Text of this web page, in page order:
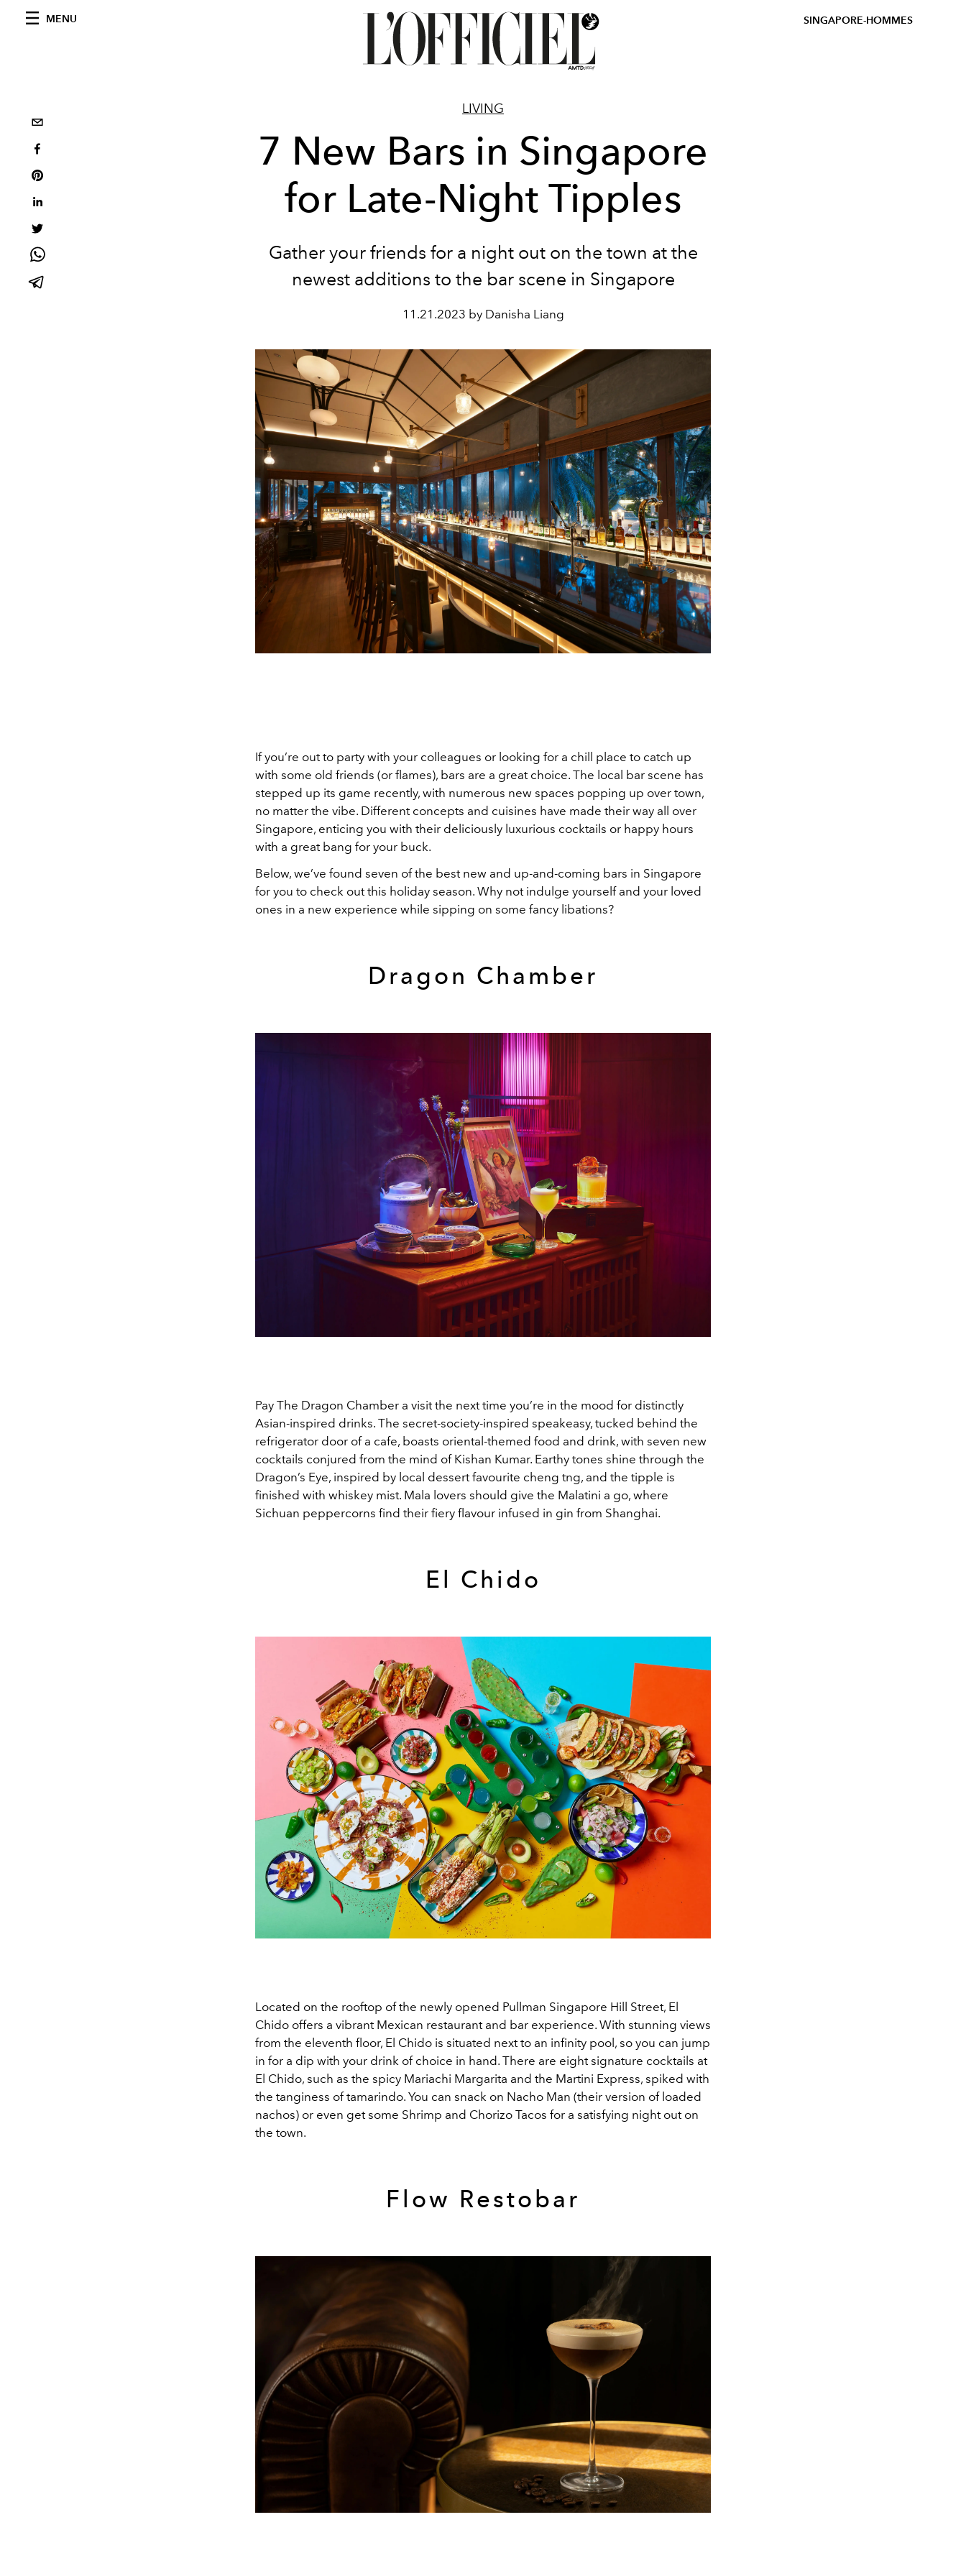
MENU SINGAPORE-HOMMES
LIVING
7 New Bars in Singapore
for Late-Night Tipples
Gather your friends for a night out on the town at the
newest additions to the bar scene in Singapore
11.21.2023 by Danisha Liang
If you’re out to party with your colleagues or looking for a chill place to catch up
with some old friends (or flames), bars are a great choice. The local bar scene has
stepped up its game recently, with numerous new spaces popping up over town,
no matter the vibe. Different concepts and cuisines have made their way all over
Singapore, enticing you with their deliciously luxurious cocktails or happy hours
with a great bang for your buck.
Below, we’ve found seven of the best new and up-and-coming bars in Singapore
for you to check out this holiday season. Why not indulge yourself and your loved
ones in a new experience while sipping on some fancy libations?
Dragon Chamber
Pay The Dragon Chamber a visit the next time you’re in the mood for distinctly
Asian-inspired drinks. The secret-society-inspired speakeasy, tucked behind the
refrigerator door of a cafe, boasts oriental-themed food and drink, with seven new
cocktails conjured from the mind of Kishan Kumar. Earthy tones shine through the
Dragon’s Eye, inspired by local dessert favourite cheng tng, and the tipple is
finished with whiskey mist. Mala lovers should give the Malatini a go, where
Sichuan peppercorns find their fiery flavour infused in gin from Shanghai.
El Chido
Located on the rooftop of the newly opened Pullman Singapore Hill Street, El
Chido offers a vibrant Mexican restaurant and bar experience. With stunning views
from the eleventh floor, El Chido is situated next to an infinity pool, so you can jump
in for a dip with your drink of choice in hand. There are eight signature cocktails at
El Chido, such as the spicy Mariachi Margarita and the Martini Express, spiked with
the tanginess of tamarindo. You can snack on Nacho Man (their version of loaded
nachos) or even get some Shrimp and Chorizo Tacos for a satisfying night out on
the town.
Flow Restobar